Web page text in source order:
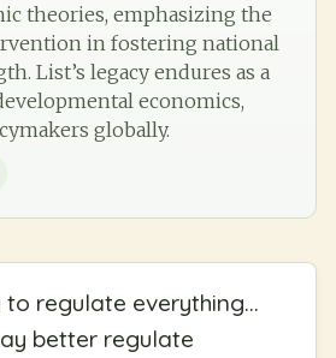
theories, emphasizing the
in fostering national
List’s legacy endures as a
economics,
globally.
regulate everything...
better regulate